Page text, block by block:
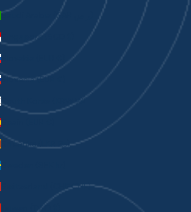
Singapore (SGD $)
Slovakia (EUR €)
Slovenia (EUR €)
South Korea (KRW ₩)
Spain (EUR €)
Sri Lanka (LKR ₨)
Sweden (SEK kr)
Switzerland (CHF CHF)
Taiwan (TWD $)